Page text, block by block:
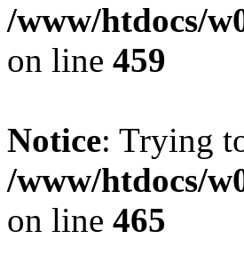
/www/htdocs/
on line 459
Notice: Trying
/www/htdocs/
on line 465